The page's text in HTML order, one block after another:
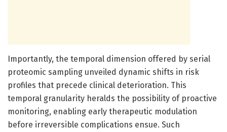
Importantly, the temporal dimension offered by serial
proteomic sampling unveiled dynamic shifts in risk
profiles that precede clinical deterioration. This
temporal granularity heralds the possibility of proactive
monitoring, enabling early therapeutic modulation
before irreversible complications ensue. Such